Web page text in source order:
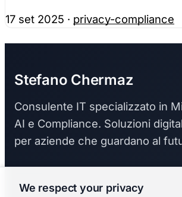
17 set 2025 · privacy-compliance
Stefano Chermaz
Consulente IT specializzato in
AI e Compliance. Soluzioni
per aziende che guardano al
We respect your privacy